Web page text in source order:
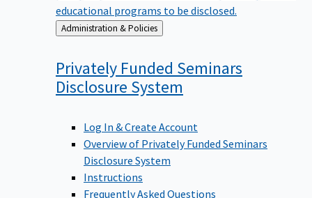
educational programs to be disclosed.
Back
to
Administration & Policies
Privately Funded Seminars
Disclosure System
Log In & Create Account
Overview of Privately Funded Seminars
Disclosure System
Instructions
Frequently Asked Questions